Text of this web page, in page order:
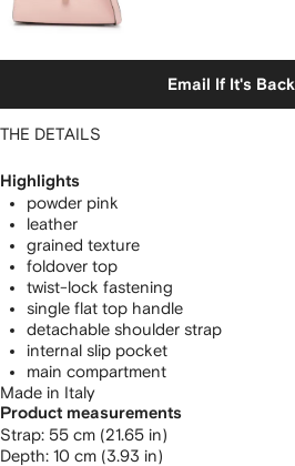
bag
Email If It's Back
THE DETAILS
Highlights
powder pink
leather
grained texture
foldover top
twist-lock fastening
single flat top handle
detachable shoulder strap
internal slip pocket
main compartment
Made in Italy
Product measurements
strap: 55 cm (21.65 in)
depth: 10 cm (3.93 in)